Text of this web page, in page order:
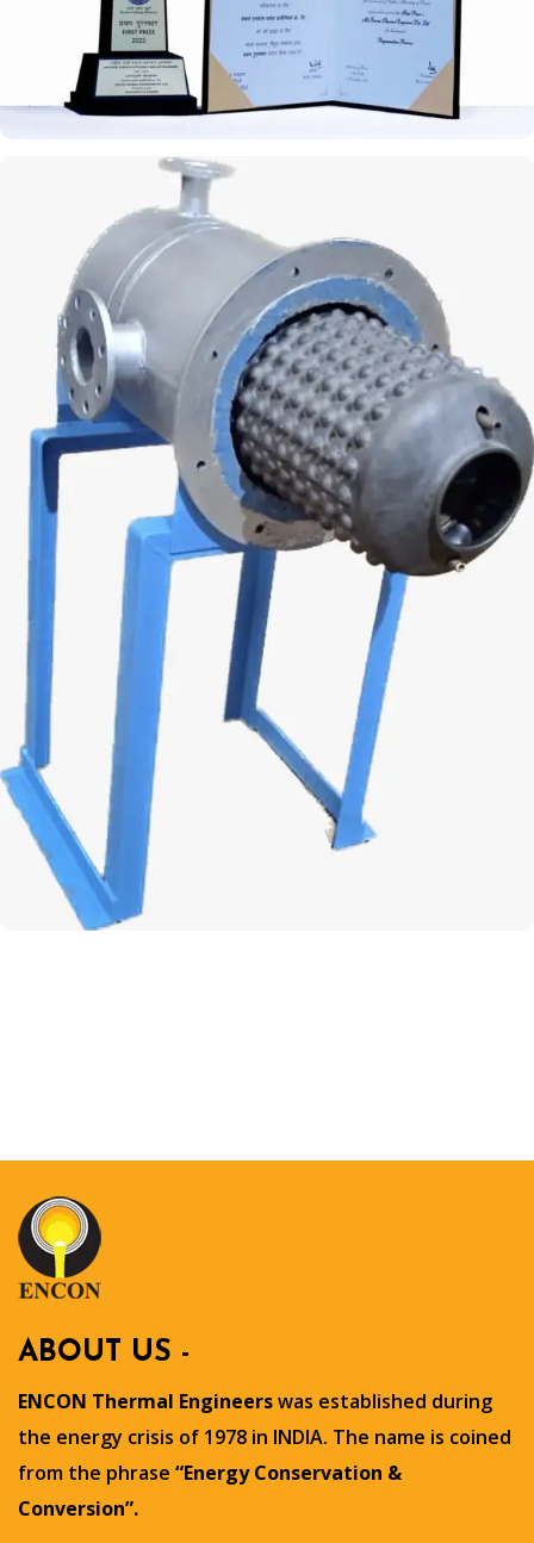
ABOUT US -
ENCON Thermal Engineerswas established during
the energy crisis of 1978 in INDIA. The name is coined
from the phrase “Energy Conservation &
Conversion”.